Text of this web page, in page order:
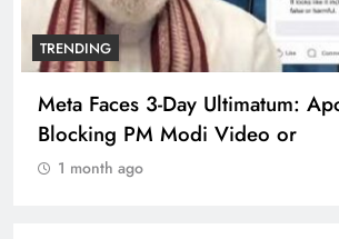
TRENDING
Meta Faces 3-Day Ultimatum:
Blocking PM Modi Video or
1 month ago